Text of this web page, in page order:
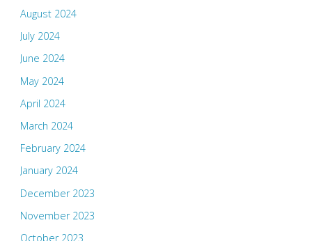
August 2024
July 2024
June 2024
May 2024
April 2024
March 2024
February 2024
January 2024
December 2023
November 2023
October 2023